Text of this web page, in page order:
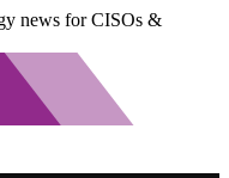
news for CISOs &